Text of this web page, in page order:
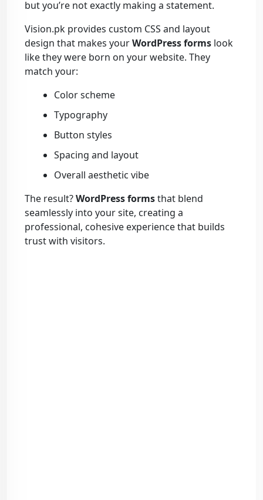
but you’re not exactly making a statement.
Vision.pk provides custom CSS and layout
design that makes yourWordPress forms look
like they were born on your website. They
match your:
Color scheme
Typography
Button styles
Spacing and layout
Overall aesthetic vibe
The result?WordPress formsthat blend
seamlessly into your site, creating a
professional, cohesive experience that builds
trust with visitors.